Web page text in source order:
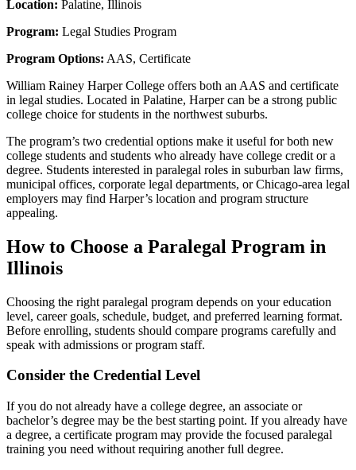
Location: Palatine, Illinois
Program: Legal Studies Program
Program Options: AAS, Certificate
William Rainey Harper College offers both an AAS and certificate
in legal studies. Located in Palatine, Harper can be a strong public
college choice for students in the northwest suburbs.
The program’s two credential options make it useful for both new
college students and students who already have college credit or a
degree. Students interested in paralegal roles in suburban law firms,
municipal offices, corporate legal departments, or Chicago-area legal
employers may find Harper’s location and program structure
appealing.
How to Choose a Paralegal Program in
Illinois
Choosing the right paralegal program depends on your education
level, career goals, schedule, budget, and preferred learning format.
Before enrolling, students should compare programs carefully and
speak with admissions or program staff.
Consider the Credential Level
If you do not already have a college degree, an associate or
bachelor’s degree may be the best starting point. If you already have
a degree, a certificate program may provide the focused paralegal
training you need without requiring another full degree.